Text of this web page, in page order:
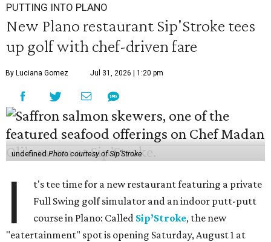
PUTTING INTO PLANO
New Plano restaurant Sip'Stroke tees
up golf with chef-driven fare
By Luciana Gomez Jul 31, 2026 | 1:20 pm
undefinedPhoto courtesy of Sip'Stroke
I
t's tee time for a new restaurant featuring a private
Full Swing golf simulator and an indoor putt-putt
course in Plano: Called Sip’Stroke, the new
"eatertainment" spot is opening Saturday, August 1 at